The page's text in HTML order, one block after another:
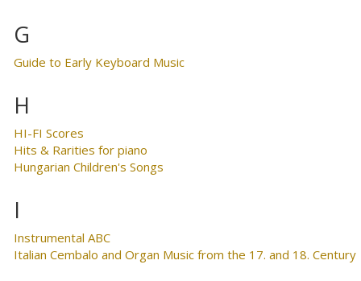
G
Guide to Early Keyboard Music
H
HI-FI Scores
Hits & Rarities for piano
Hungarian Children's Songs
I
Instrumental ABC
Italian Cembalo and Organ Music from the 17. and 18. Century